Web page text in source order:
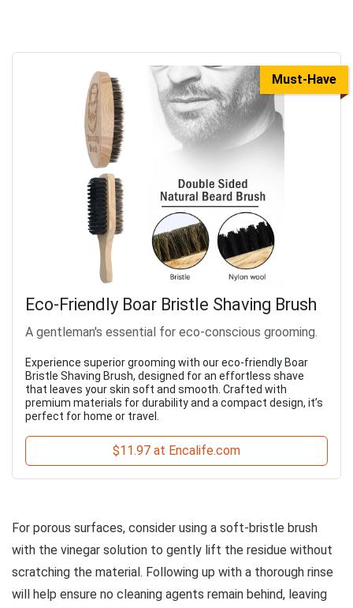
Must-Have
Eco-Friendly Boar Bristle Shaving Brush
A gentleman's essential for eco-conscious grooming.
Experience superior grooming with our eco-friendly Boar
Bristle Shaving Brush, designed for an effortless shave
that leaves your skin soft and smooth. Crafted with
premium materials for durability and a compact design, it’s
perfect for home or travel.
$11.97 at Encalife.com
For porous surfaces, consider using a soft-bristle brush
with the vinegar solution to gently lift the residue without
scratching the material. Following up with a thorough rinse
will help ensure no cleaning agents remain behind, leaving